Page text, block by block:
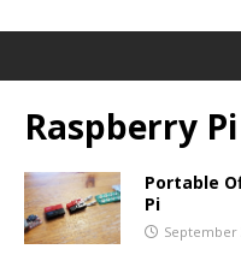
Raspberry
Portable
Pi
September